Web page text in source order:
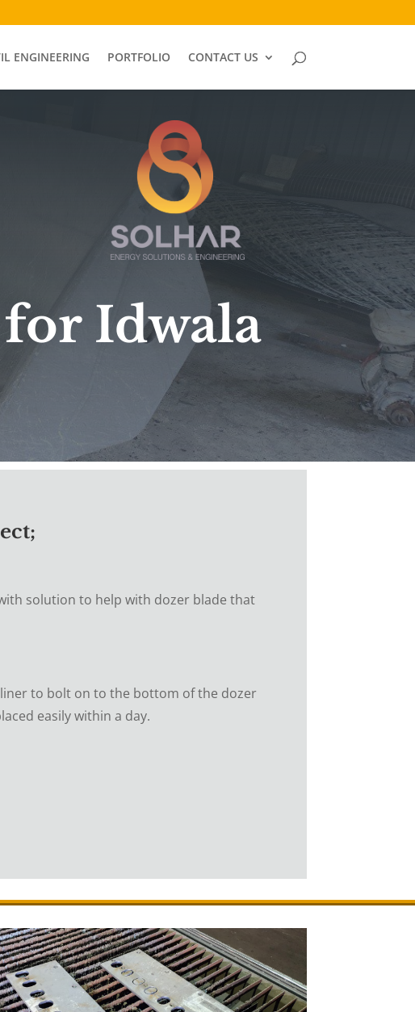
ENGINEERING PORTFOLIO CONTACT US
Idwala
solution to help with dozer blade that
liner to bolt on to the bottom of the dozer
easily within a day.